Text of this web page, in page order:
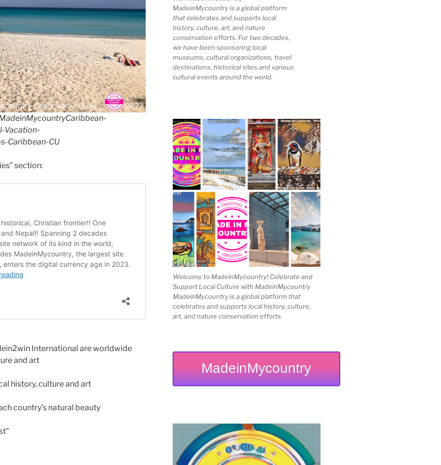
Vacation-
Caribbean-CU
section:
International are worldwide
and art
history, culture and art
country’s natural beauty
MadeinMycountry is a global platform
that celebrates and supports local
history, culture, art, and nature
conservation efforts. For two decades,
we have been sponsoring local
museums, cultural organizations, travel
destinations, historical sites and various
cultural events around the world.
Welcome to MadeinMycountry! Celebrate and
Support Local Culture with MadeinMycountry
MadeinMycountry is a global platform that
celebrates and supports local history, culture,
art, and nature conservation efforts.
MadeinMycountry